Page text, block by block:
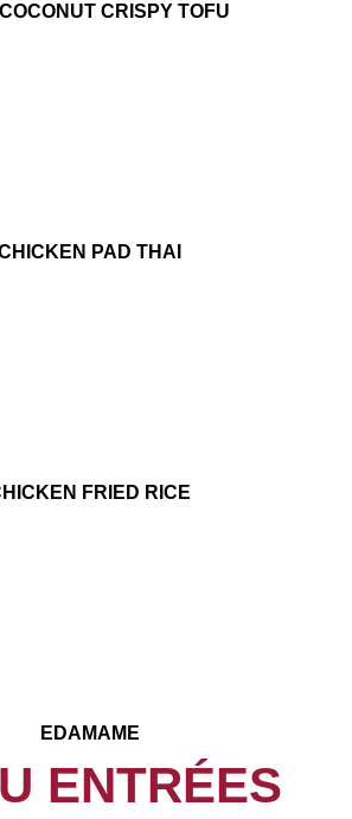
CRISPY TOFU
PAD THAI
FRIED RICE
EDAMAME
ENTRÉES